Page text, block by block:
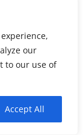
our
to our use of
Accept All
Rights
Privacy